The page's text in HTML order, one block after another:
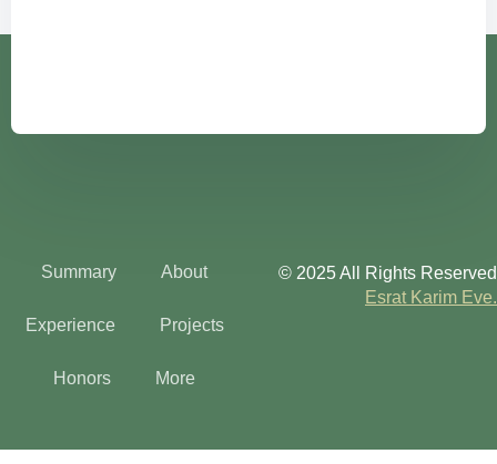
Summary About
Experience Projects
Honors More
© 2025 All Rights Reserved
Esrat Karim Eve.